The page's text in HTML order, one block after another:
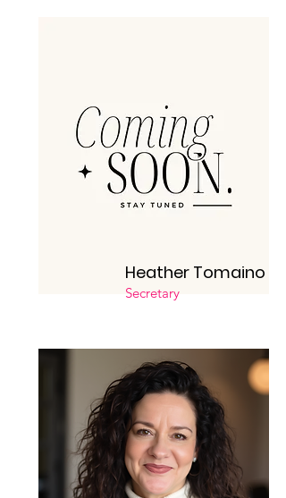
Heather Tomaino
Secretary